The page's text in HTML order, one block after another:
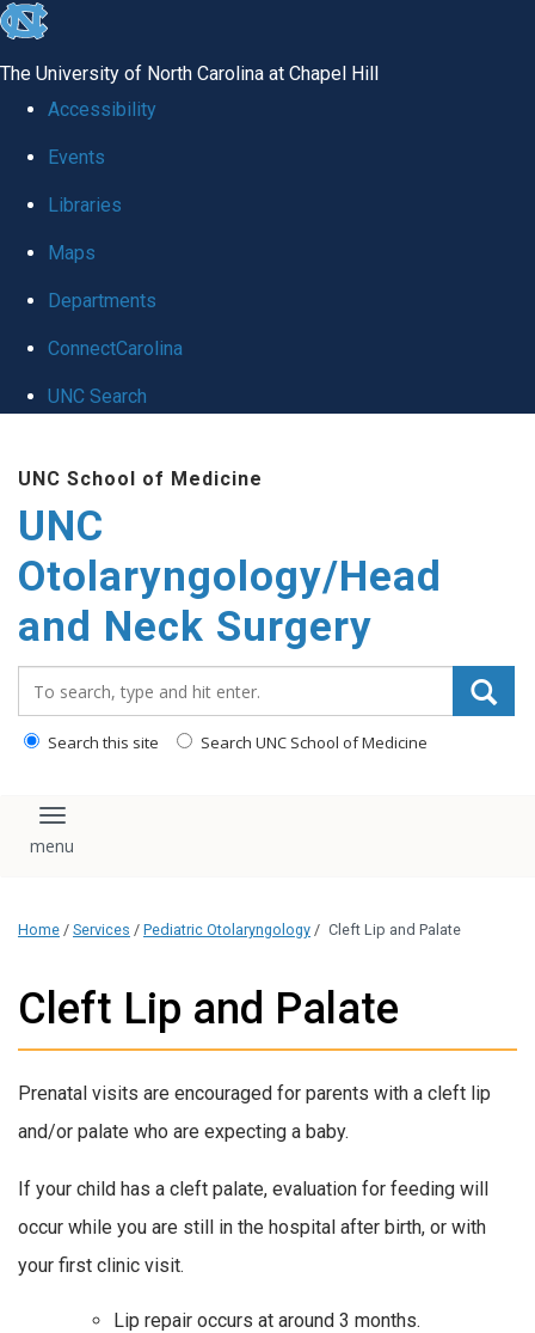
skip
global
The University of North Carolina at Chapel Hill
Accessibility
Events
Libraries
Maps
Departments
ConnectCarolina
UNC Search
content
UNC School of Medicine
UNC
Otolaryngology/Head
and Neck Surgery
Search this site Search UNC School of Medicine
Toggle navigation
Home / Services / Pediatric Otolaryngology / Cleft Lip and Palate
Cleft Lip and Palate
Prenatal visits are encouraged for parents with a cleft lip
and/or palate who are expecting a baby.
If your child has a cleft palate, evaluation for feeding will
occur while you are still in the hospital after birth, or with
your first clinic visit.
Lip repair occurs at around 3 months.